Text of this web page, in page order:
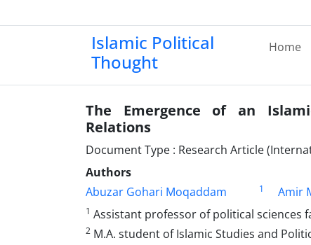
Islamic Political
Thought
Home
The Emergence of an
Relations
Document Type : Research Article
Authors
Abuzar Gohari Moqaddam
1 Amir
1 Assistant professor of political sciences
2 M.A. student of Islamic Studies and